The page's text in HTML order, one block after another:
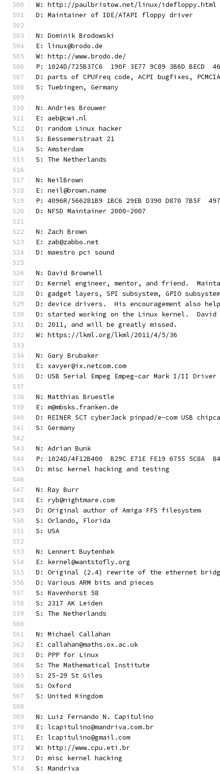
W: http://paulbristow.net/linux/idefloppy.html
D: Maintainer of IDE/ATAPI floppy driver
N: Dominik Brodowski
E: linux@brodo.de
W: http://www.brodo.de/
P: 1024D/725B37C6  190F 3E77 9C89 3B6D BECD
D: parts of CPUFreq code, ACPI bugfixes,
S: Tuebingen, Germany
N: Andries Brouwer
E: aeb@cwi.nl
D: random Linux hacker
S: Bessemerstraat 21
S: Amsterdam
S: The Netherlands
N: NeilBrown
E: neil@brown.name
P: 4096R/566281B9 1BC6 29EB D390 D870 7B5F
D: NFSD Maintainer 2000-2007
N: Zach Brown
E: zab@zabbo.net
D: maestro pci sound
N: David Brownell
D: Kernel engineer, mentor, and friend.
D: gadget layers, SPI subsystem, GPIO
D: device drivers.  His encouragement also
D: started working on the Linux kernel.  David
D: 2011, and will be greatly missed.
W: https://lkml.org/lkml/2011/4/5/36
N: Gary Brubaker
E: xavyer@ix.netcom.com
D: USB Serial Empeg Empeg-car Mark I/II Driver
N: Matthias Bruestle
E: m@mbsks.franken.de
D: REINER SCT cyberJack pinpad/e-com USB
S: Germany
N: Adrian Bunk
P: 1024D/4F12B400  B29C E71E FE19 6755 5C8A
D: misc kernel hacking and testing
N: Ray Burr
E: ryb@nightmare.com
D: Original author of Amiga FFS filesystem
S: Orlando, Florida
S: USA
N: Lennert Buytenhek
E: kernel@wantstofly.org
D: Original (2.4) rewrite of the ethernet
D: Various ARM bits and pieces
S: Ravenhorst 58
S: 2317 AK Leiden
S: The Netherlands
N: Michael Callahan
E: callahan@maths.ox.ac.uk
D: PPP for Linux
S: The Mathematical Institute
S: 25-29 St Giles
S: Oxford
S: United Kingdom
N: Luiz Fernando N. Capitulino
E: lcapitulino@mandriva.com.br
E: lcapitulino@gmail.com
W: http://www.cpu.eti.br
D: misc kernel hacking
S: Mandriva